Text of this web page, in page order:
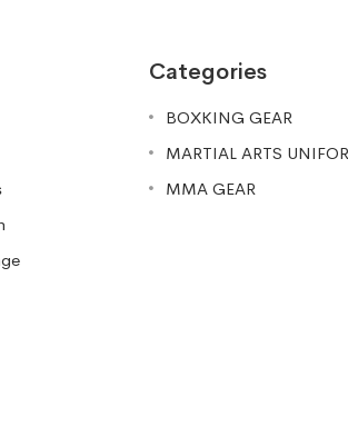
Categories
BOXKING GEAR
MARTIAL ARTS
MMA GEAR